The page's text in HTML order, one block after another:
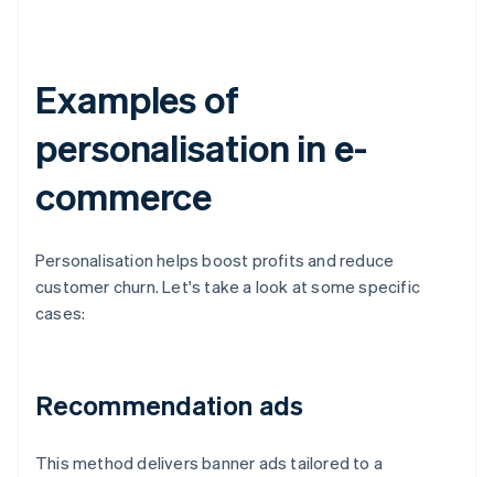
Examples of
personalisation in e-
commerce
Personalisation helps boost profits and reduce
customer churn. Let's take a look at some specific
cases:
Recommendation ads
This method delivers banner ads tailored to a